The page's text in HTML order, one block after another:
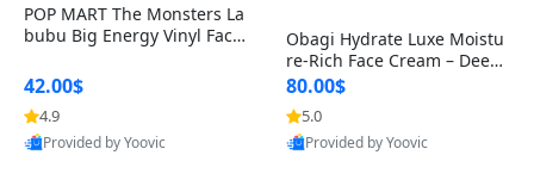
POP MART The Monsters La
bubu Big Energy Vinyl Face
lectible Figure Toy
42.00$
4.9
Provided by Yoovic
Obagi Hydrate Luxe Moistu
re-Rich Face Cream – Deep
Hydration Anti-Aging Skinc
are for Dry & Sensitive Skin
1.7 ounce
80.00$
5.0
Provided by Yoovic